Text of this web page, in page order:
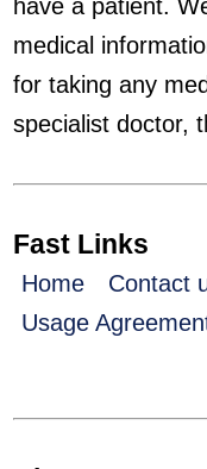
have a patient.
medical
for taking any
specialist doctor,
Fast Links
Home Contact
Usage